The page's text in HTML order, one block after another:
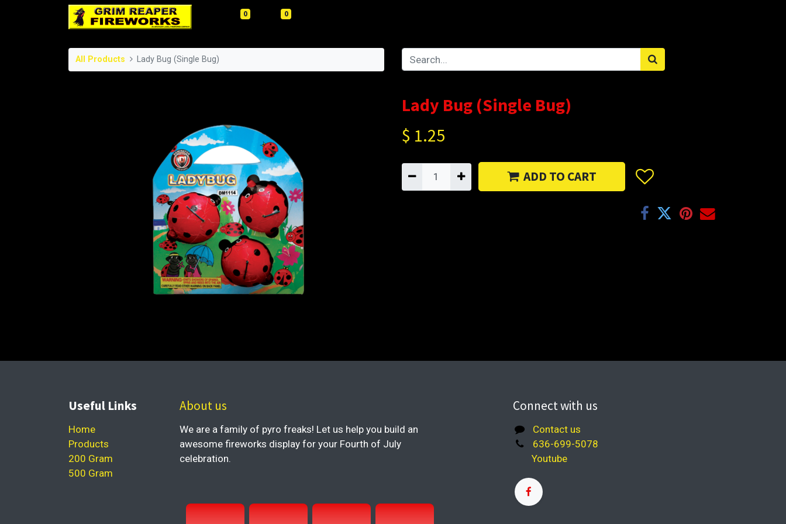
0 0
All Products Lady Bug (Single Bug)
Lady Bug (Single Bug)
$ 1.25
ADD TO CART
Useful Links
Home
Products
200 Gram
500 Gram
About us
We are a family of pyro freaks! Let us help you build an
awesome fireworks display for your Fourth of July
celebration.
Connect with us
Contact us
636-699-5078
Youtube